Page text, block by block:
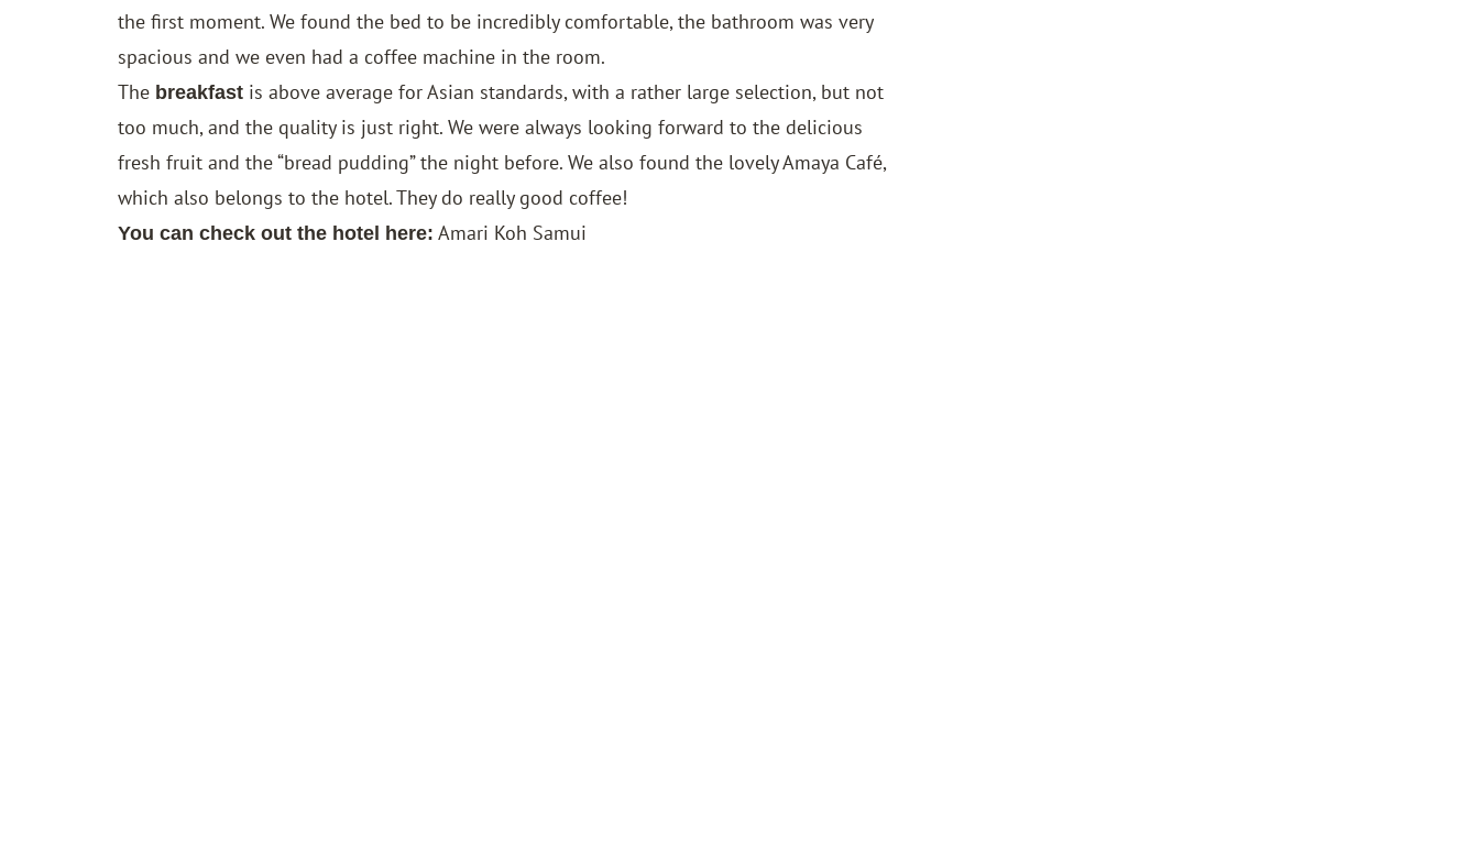
the first moment. We found the bed to be incredibly comfortable, the bathroom was very
spacious and we even had a coffee machine in the room.
The breakfast is above average for Asian standards, with a rather large selection, but not
too much, and the quality is just right. We were always looking forward to the delicious
fresh fruit and the “bread pudding” the night before. We also found the lovely Amaya Café,
which also belongs to the hotel. They do really good coffee!
You can check out the hotel here: Amari Koh Samui